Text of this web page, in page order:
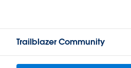
Trailblazer Community